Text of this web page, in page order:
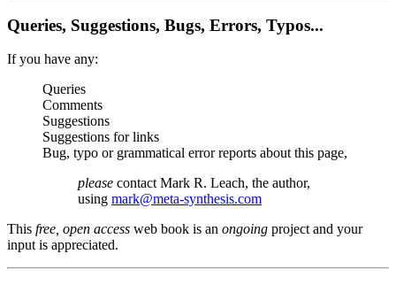
Queries, Suggestions, Bugs, Errors, Typos...
If you have any:
Queries
Comments
Suggestions
Suggestions for links
Bug, typo or grammatical error reports about this page,
please contact Mark R. Leach, the author,
using mark@meta-synthesis.com
This free, open access web book is an ongoing project and your
input is appreciated.